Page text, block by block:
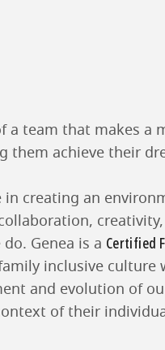
a team that makes a
them achieve their
creating an
Genea is a Certified
inclusive culture
and evolution of
of their